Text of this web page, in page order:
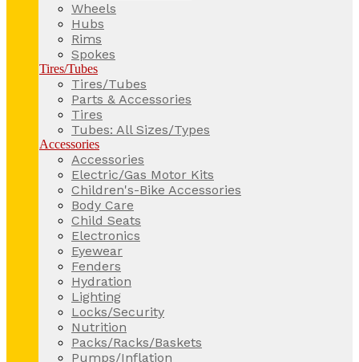
Wheels
Hubs
Rims
Spokes
Tires/Tubes
Tires/Tubes
Parts & Accessories
Tires
Tubes: All Sizes/Types
Accessories
Accessories
Electric/Gas Motor Kits
Children's-Bike Accessories
Body Care
Child Seats
Electronics
Eyewear
Fenders
Hydration
Lighting
Locks/Security
Nutrition
Packs/Racks/Baskets
Pumps/Inflation